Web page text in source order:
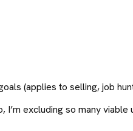
(applies to selling, job
excluding so many